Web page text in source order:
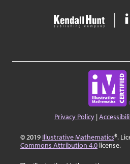
Privacy Policy |
© 2019 Illustrative Mathematics®.
Commons Attribution 4.0 license.